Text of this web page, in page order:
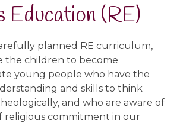
Education (RE)
planned RE curriculum,
the children to become
young people who have the
and skills to think
and who are aware of
religious commitment in our